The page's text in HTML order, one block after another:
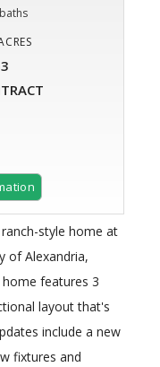
style home at
of Alexandria,
features 3
layout that's
include a new
fixtures and